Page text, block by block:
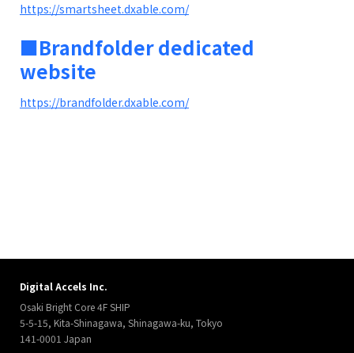
https://smartsheet.dxable.com/
■Brandfolder dedicated
website
https://brandfolder.dxable.com/
Digital Accels Inc.
Osaki Bright Core 4F SHIP
5-5-15, Kita-Shinagawa, Shinagawa-ku, Tokyo
141-0001 Japan